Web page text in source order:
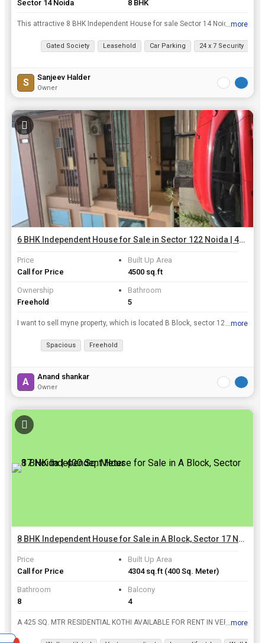
Sector 14 Noida
8 BHK
This attractive 8 BHK Independent House for sale Sector 14 Noida. This ready to move House is sold at a fair selling price of Rs. 14.50 Cr.. The Independent House is fully-furnished. This beautiful ...
...more
Gated Society Leasehold Car Parking 24 x 7 Security
S Sanjeev Halder
Owner
6 BHK Independent House for Sale in Sector 122 Noida | 4500 Sq.ft.
Price
Call for Price
Built Up Area
4500 sq.ft
Ownership
Freehold
Bathroom
5
I want to sell myne property, which is located B Block, sector 122 of fully furnished home in 112.5 square mt.
...more
Spacious Freehold
A Anand shankar
Owner
8 BHK Independent House for Sale in A Block, Sector 17 Noida | 400 Sq. Meter
Price
Call for Price
Built Up Area
4304 sq.ft (400 Sq. Meter)
Bathroom
8
Balcony
4
A 425 SQ. MTR RESIDENTIAL KOTHI AVAILABLE FOR RENT IN VERY POSH AND PRIME LOCATION SECTOR - 17 NOIDA.
View all details
...more